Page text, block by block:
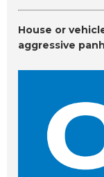
House or
aggressive